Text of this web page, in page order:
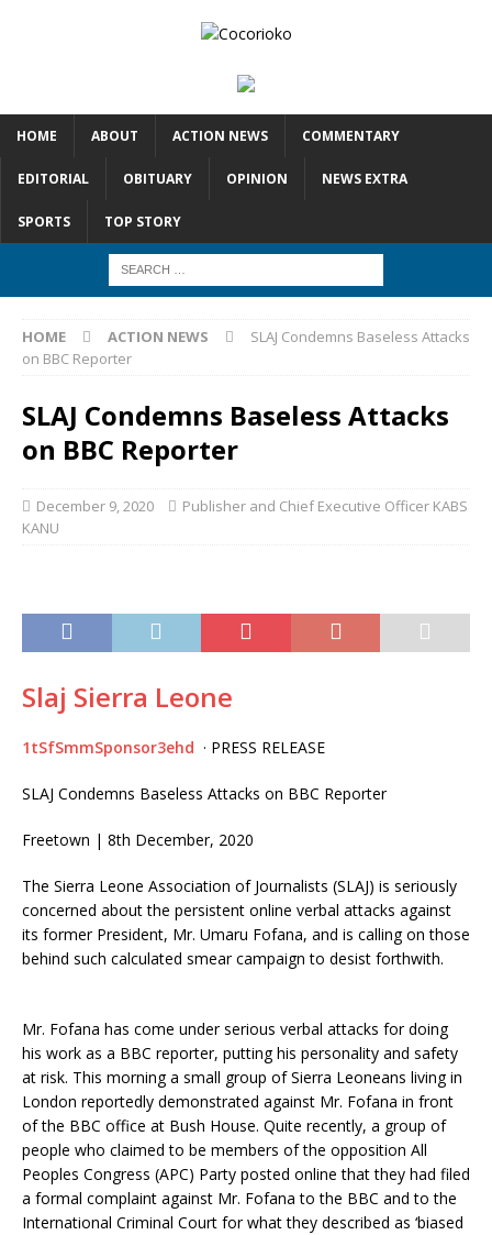
HOME ABOUT ACTION NEWS COMMENTARY
EDITORIAL OBITUARY OPINION NEWS EXTRA
SPORTS TOP STORY
HOME ACTION NEWS
SLAJ Condemns Baseless Attacks
on BBC Reporter
SLAJ Condemns Baseless Attacks
on BBC Reporter
December 9, 2020
Publisher and Chief Executive Officer KABS
KANU
Slaj Sierra Leone
1tSfSmmSponsor3ehd · PRESS RELEASE
SLAJ Condemns Baseless Attacks on BBC Reporter
Freetown | 8th December, 2020
The Sierra Leone Association of Journalists (SLAJ) is seriously
concerned about the persistent online verbal attacks against
its former President, Mr. Umaru Fofana, and is calling on those
behind such calculated smear campaign to desist forthwith.
Mr. Fofana has come under serious verbal attacks for doing
his work as a BBC reporter, putting his personality and safety
at risk. This morning a small group of Sierra Leoneans living in
London reportedly demonstrated against Mr. Fofana in front
of the BBC office at Bush House. Quite recently, a group of
people who claimed to be members of the opposition All
Peoples Congress (APC) Party posted online that they had filed
a formal complaint against Mr. Fofana to the BBC and to the
International Criminal Court for what they described as ‘biased